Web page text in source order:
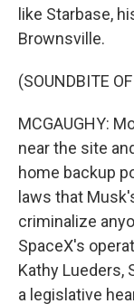
like Starbase,
Brownsville.
(SOUNDBITE
MCGAUGHY:
near the site
home backup
laws that
criminalize
SpaceX's
Kathy Lueders,
a legislative